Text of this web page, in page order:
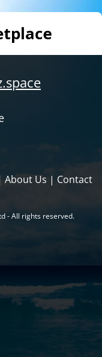
About Us | Contact
- All rights reserved.